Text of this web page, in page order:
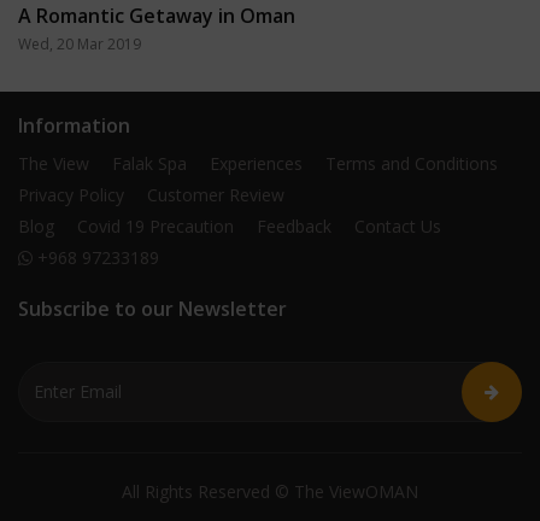
A Romantic Getaway in Oman
Wed, 20 Mar 2019
Information
The View Falak Spa Experiences
Terms and Conditions
Privacy Policy
Customer Review
Blog
Covid 19 Precaution Feedback
Contact Us
+968 97233189
Subscribe to our Newsletter
All Rights Reserved © The ViewOMAN